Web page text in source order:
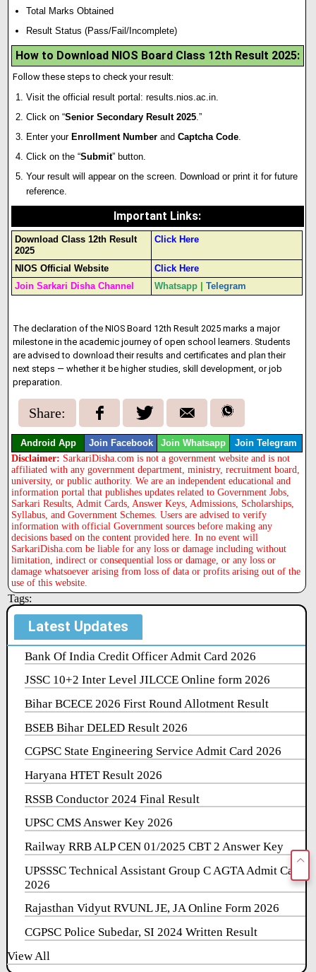
Total Marks Obtained
Result Status (Pass/Fail/Incomplete)
How to Download NIOS Board Class 12th Result 2025:
Follow these steps to check your result:
Visit the official result portal:results.nios.ac.in.
Click on “Senior Secondary Result 2025.”
Enter your Enrollment Number andCaptcha Code.
Click on the “Submit” button.
Your result will appear on the screen. Download or print it for future
reference.
Important Links:
Download Class 12th Result
2025
Click Here
NIOS Official Website
Click Here
Join Sarkari Disha Channel
Whatsapp |Telegram
The declaration of the NIOS Board 12th Result 2025 marks a major
milestone in the academic journey of open school learners. Students
are advised to download their results and certificates and plan their
next steps — whether it be higher studies, skill development, or job
preparation.
Share:
Android App Join Facebook Join Whatsapp Join Telegram
Disclaimer: SarkariDisha.com is not a government website and is not
affiliated with any government department, ministry, recruitment board,
university, or public authority. We are an independent educational and
information portal that publishes updates related to Government Jobs,
Sarkari Results, Admit Cards, Answer Keys, Admissions, Scholarships,
Syllabus, and Government Schemes. Users are advised to verify
information with official Government sources before making any
decisions based on the content provided here. In no event will
SarkariDisha.com be liable for any loss or damage including without
limitation, indirect or consequential loss or damage, or any loss or
damage whatsoever arising from loss of data or profits arising out of the
use of this website.
Tags:
Latest Updates
Bank Of India Credit Officer Admit Card 2026
JSSC 10+2 Inter Level JILCCE Online form 2026
Bihar BCECE 2026 First Round Allotment Result
BSEB Bihar DELED Result 2026
CGPSC State Engineering Service Admit Card 2026
Haryana HTET Result 2026
RSSB Conductor 2024 Final Result
UPSC CMS Answer Key 2026
Railway RRB ALP CEN 01/2025 CBT 2 Answer Key
UPSSSC Technical Assistant Group C AGTA Admit Card
2026
Rajasthan Vidyut RVUNL JE, JA Online Form 2026
CGPSC Police Subedar, SI 2024 Written Result
View All